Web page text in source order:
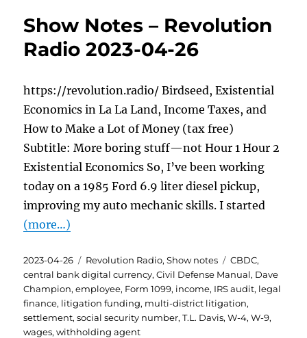
Show Notes – Revolution
Radio 2023-04-26
https://revolution.radio/ Birdseed, Existential
Economics in La La Land, Income Taxes, and
How to Make a Lot of Money (tax free)
Subtitle: More boring stuff—not Hour 1 Hour 2
Existential Economics So, I’ve been working
today on a 1985 Ford 6.9 liter diesel pickup,
improving my auto mechanic skills. I started
(more…)
Posted
on
2023-04-26 Categories
Revolution Radio,Show notes Tags
CBDC,
central bank digital currency,Civil Defense Manual, Dave
Champion,employee, Form 1099, income, IRS audit, legal
finance, litigation funding, multi-district litigation,
settlement,social security number,T.L. Davis,W-4,W-9,
wages,withholding agent